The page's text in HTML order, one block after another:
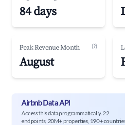
84 days
Peak Revenue Month (?)
August
Airbnb Data API
Access this data programmatically. 22
endpoints, 20M+ properties, 190+